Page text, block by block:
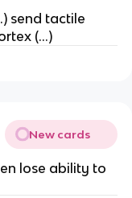
send tactile
(…)
New cards
lose ability to